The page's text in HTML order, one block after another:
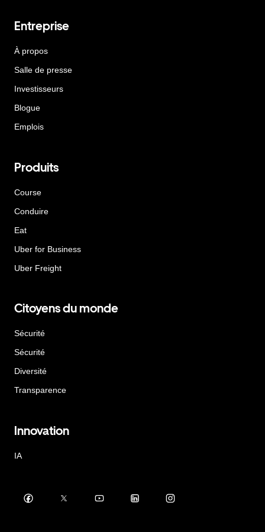
Entreprise
À propos
Salle de presse
Investisseurs
Blogue
Emplois
Produits
Course
Conduire
Eat
Uber for Business
Uber Freight
Citoyens du monde
Sécurité
Sécurité
Diversité
Transparence
Innovation
IA